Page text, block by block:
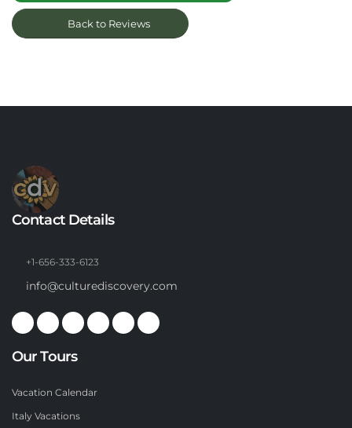
Back to Reviews
Contact Details
+1-656-333-6123
info@culturediscovery.com
Our Tours
Vacation Calendar
Italy Vacations